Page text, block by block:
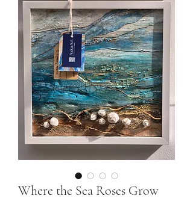
Where the Sea Roses Grow